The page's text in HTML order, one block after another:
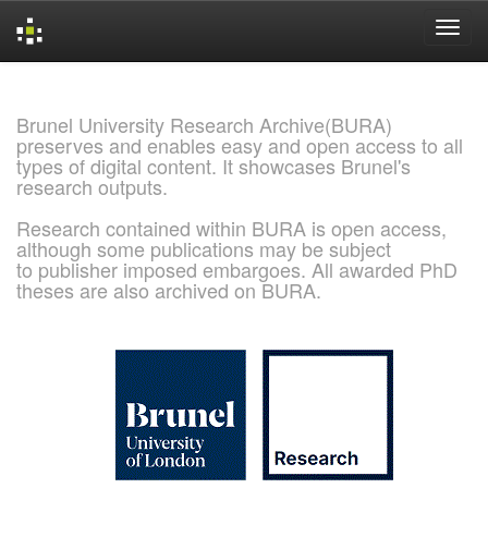
Brunel University Research Archive(BURA)
preserves and enables easy and open access to all
types of digital content. It showcases Brunel's
research outputs.
Research contained within BURA is open access,
although some publications may be subject
to publisher imposed embargoes. All awarded PhD
theses are also archived on BURA.